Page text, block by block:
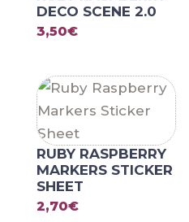
DECO SCENE 2.0
3,50€
RUBY RASPBERRY
MARKERS STICKER
SHEET
2,70€